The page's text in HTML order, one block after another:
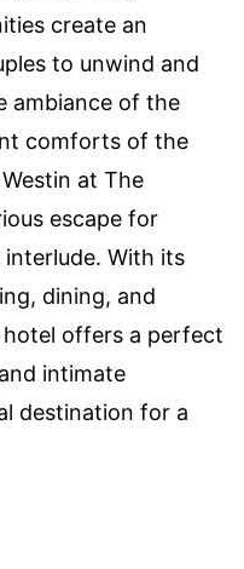
create an
to unwind and
ambiance of the
comforts of the
at The
escape for
With its
dining, and
offers a perfect
intimate
destination for a